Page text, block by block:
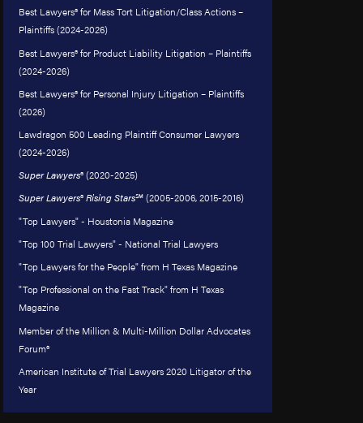
Best Lawyers® for Mass Tort Litigation/Class Actions –
Plaintiffs (2024-2026)
Best Lawyers® for Product Liability Litigation – Plaintiffs
(2024-2026)
Best Lawyers® for Personal Injury Litigation – Plaintiffs
(2026)
Lawdragon 500 Leading Plaintiff Consumer Lawyers
(2024-2026)
Super Lawyers® (2020-2025)
Super Lawyers®Rising Stars℠ (2005-2006, 2015-2016)
"Top Lawyers" - Houstonia Magazine
"Top 100 Trial Lawyers" - National Trial Lawyers
"Top Lawyers for the People" from H Texas Magazine
"Top Professional on the Fast Track" from H Texas
Magazine
Member of the Million & Multi-Million Dollar Advocates
Forum®
American Institute of Trial Lawyers 2020 Litigator of the
Year